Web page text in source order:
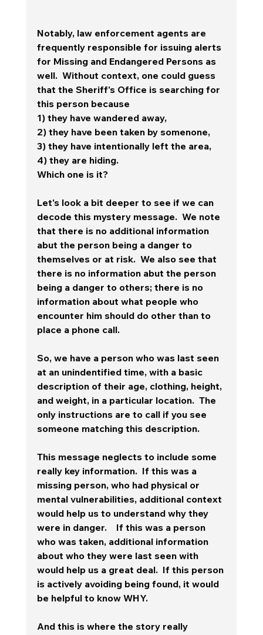
Notably, law enforcement agents are
frequently responsible for issuing alerts
for Missing and Endangered Persons as
well.  Without context, one could guess
that the Sheriff's Office is searching for
this person because
1) they have wandered away,
2) they have been taken by somenone,
3) they have intentionally left the area,
4) they are hiding.
Which one is it?
Let's look a bit deeper to see if we can
decode this mystery message.  We note
that there is no additional information
abut the person being a danger to
themselves or at risk.  We also see that
there is no information abut the person
being a danger to others; there is no
information about what people who
encounter him should do other than to
place a phone call.
So, we have a person who was last seen
at an unindentified time, with a basic
description of their age, clothing, height,
and weight, in a particular location.  The
only instructions are to call if you see
someone matching this description.
This message neglects to include some
really key information.  If this was a
missing person, who had physical or
mental vulnerabilities, additional context
would help us to understand why they
were in danger.    If this was a person
who was taken, additional information
about who they were last seen with
would help us a great deal.  If this person
is actively avoiding being found, it would
be helpful to know WHY.
And this is where the story really